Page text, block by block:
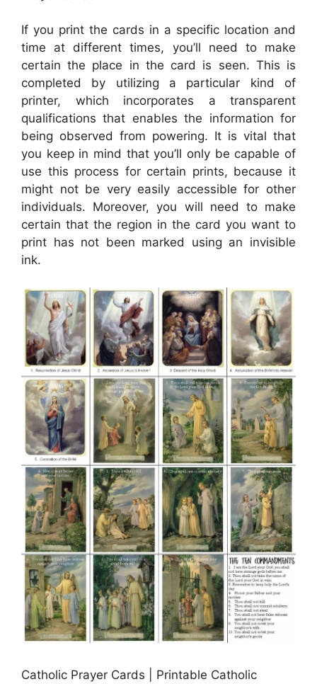
If you print the cards in a specific location and
time at different times, you’ll need to make
certain the place in the card is seen. This is
completed by utilizing a particular kind of
printer, which incorporates a transparent
qualifications that enables the information for
being observed from powering. It is vital that
you keep in mind that you’ll only be capable of
use this process for certain prints, because it
might not be very easily accessible for other
individuals. Moreover, you will need to make
certain that the region in the card you want to
print has not been marked using an invisible
ink.
Catholic Prayer Cards | Printable Catholic